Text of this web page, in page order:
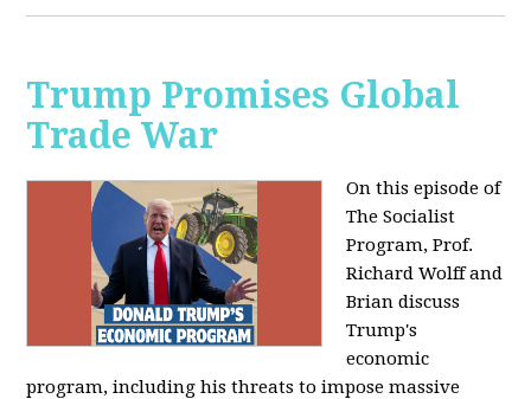
Trump Promises Global
Trade War
On this episode of
The Socialist
Program, Prof.
Richard Wolff and
Brian discuss
Trump's
economic
program, including his threats to impose massive